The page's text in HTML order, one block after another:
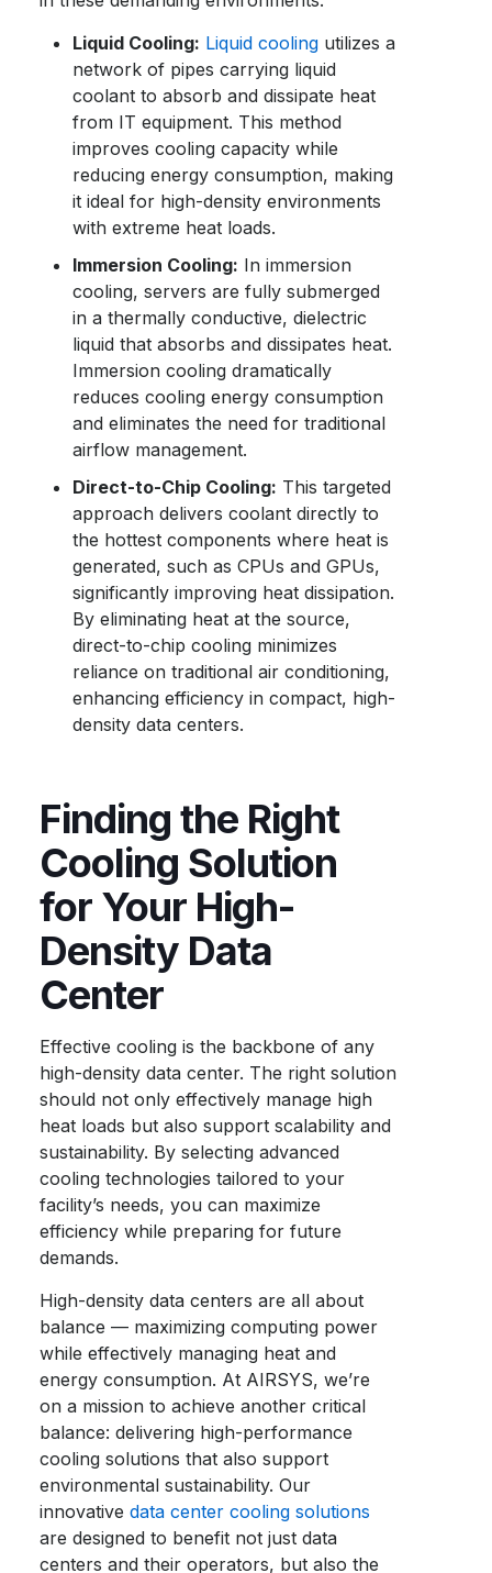
Liquid Cooling: Liquid cooling utilizes a
network of pipes carrying liquid
coolant to absorb and dissipate heat
from IT equipment. This method
improves cooling capacity while
reducing energy consumption, making
it ideal for high-density environments
with extreme heat loads.
Immersion Cooling: In immersion
cooling, servers are fully submerged
in a thermally conductive, dielectric
liquid that absorbs and dissipates heat.
Immersion cooling dramatically
reduces cooling energy consumption
and eliminates the need for traditional
airflow management.
Direct-to-Chip Cooling: This targeted
approach delivers coolant directly to
the hottest components where heat is
generated, such as CPUs and GPUs,
significantly improving heat dissipation.
By eliminating heat at the source,
direct-to-chip cooling minimizes
reliance on traditional air conditioning,
enhancing efficiency in compact, high-
density data centers.
Finding the Right
Cooling Solution
for Your High-
Density Data
Center
Effective cooling is the backbone of any
high-density data center. The right solution
should not only effectively manage high
heat loads but also support scalability and
sustainability. By selecting advanced
cooling technologies tailored to your
facility’s needs, you can maximize
efficiency while preparing for future
demands.
High-density data centers are all about
balance — maximizing computing power
while effectively managing heat and
energy consumption. At AIRSYS, we’re
on a mission to achieve another critical
balance: delivering high-performance
cooling solutions that also support
environmental sustainability. Our
innovativedata center cooling solutions
are designed to benefit not just data
centers and their operators, but also the